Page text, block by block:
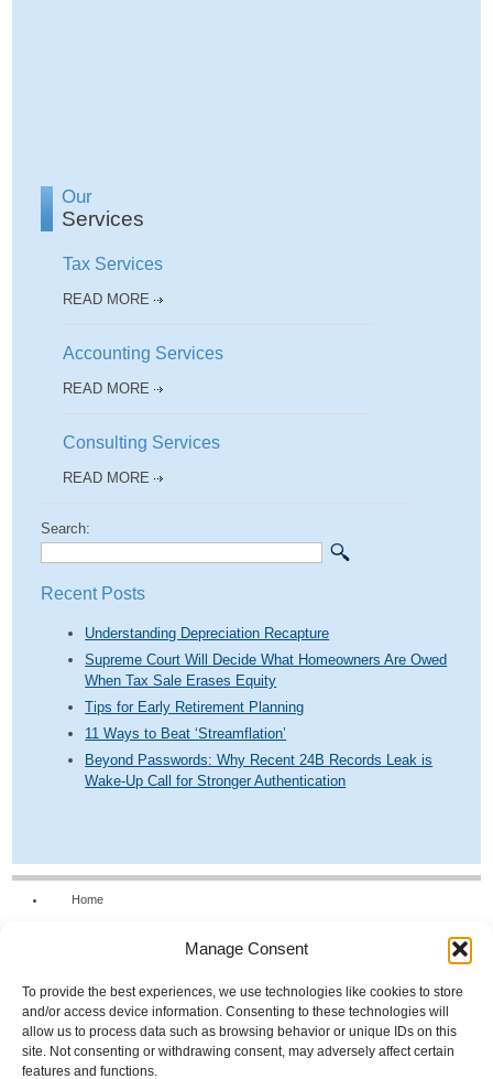
Manage Consent
To provide the best experiences, we use technologies like cookies to store
and/or access device information. Consenting to these technologies will
allow us to process data such as browsing behavior or unique IDs on this
site. Not consenting or withdrawing consent, may adversely affect certain
features and functions.
Our
Services
Tax Services
READ MORE
Accounting Services
READ MORE
Consulting Services
READ MORE
Search:
Recent Posts
Understanding Depreciation Recapture
Supreme Court Will Decide What Homeowners Are Owed
When Tax Sale Erases Equity
Tips for Early Retirement Planning
11 Ways to Beat ‘Streamflation’
Beyond Passwords: Why Recent 24B Records Leak is
Wake-Up Call for Stronger Authentication
Home
News & Tools
Resources